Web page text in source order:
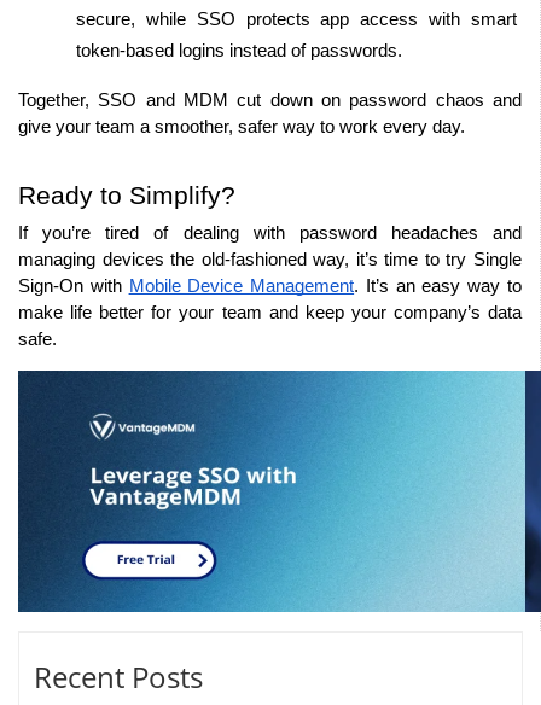
secure, while SSO protects app access with smart
token-based logins instead of passwords.
Together, SSO and MDM cut down on password chaos and
give your team a smoother, safer way to work every day.
Ready to Simplify?
If you’re tired of dealing with password headaches and
managing devices the old-fashioned way, it’s time to try Single
Sign-On with Mobile Device Management. It’s an easy way to
make life better for your team and keep your company’s data
safe.
Recent Posts